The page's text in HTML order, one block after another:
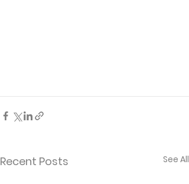
Recent Posts See All